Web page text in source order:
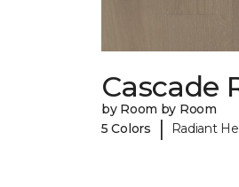
Cascade
by Room by Room
5 Colors
| Radiant